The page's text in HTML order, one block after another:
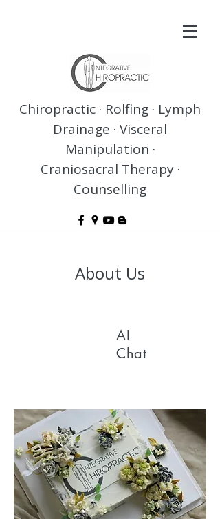
Chiropractic · Rolfing · Lymph
Drainage · Visceral
Manipulation ·
Craniosacral Therapy ·
Counselling
About Us
AI
Chat